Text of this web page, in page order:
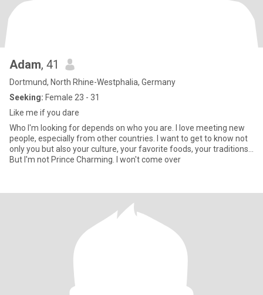
Adam, 41
Dortmund, North Rhine-Westphalia, Germany
Seeking: Female 23 - 31
Like me if you dare
Who I'm looking for depends on who you are. I love meeting new
people, especially from other countries. I want to get to know not
only you but also your culture, your favorite foods, your traditions...
But I'm not Prince Charming. I won't come over